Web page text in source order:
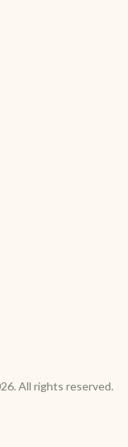
All rights reserved.